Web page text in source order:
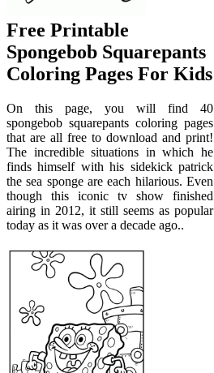
Free Printable
Spongebob Squarepants
Coloring Pages For Kids
On this page, you will find 40
spongebob squarepants coloring pages
that are all free to download and print!
The incredible situations in which he
finds himself with his sidekick patrick
the sea sponge are each hilarious. Even
though this iconic tv show finished
airing in 2012, it still seems as popular
today as it was over a decade ago..